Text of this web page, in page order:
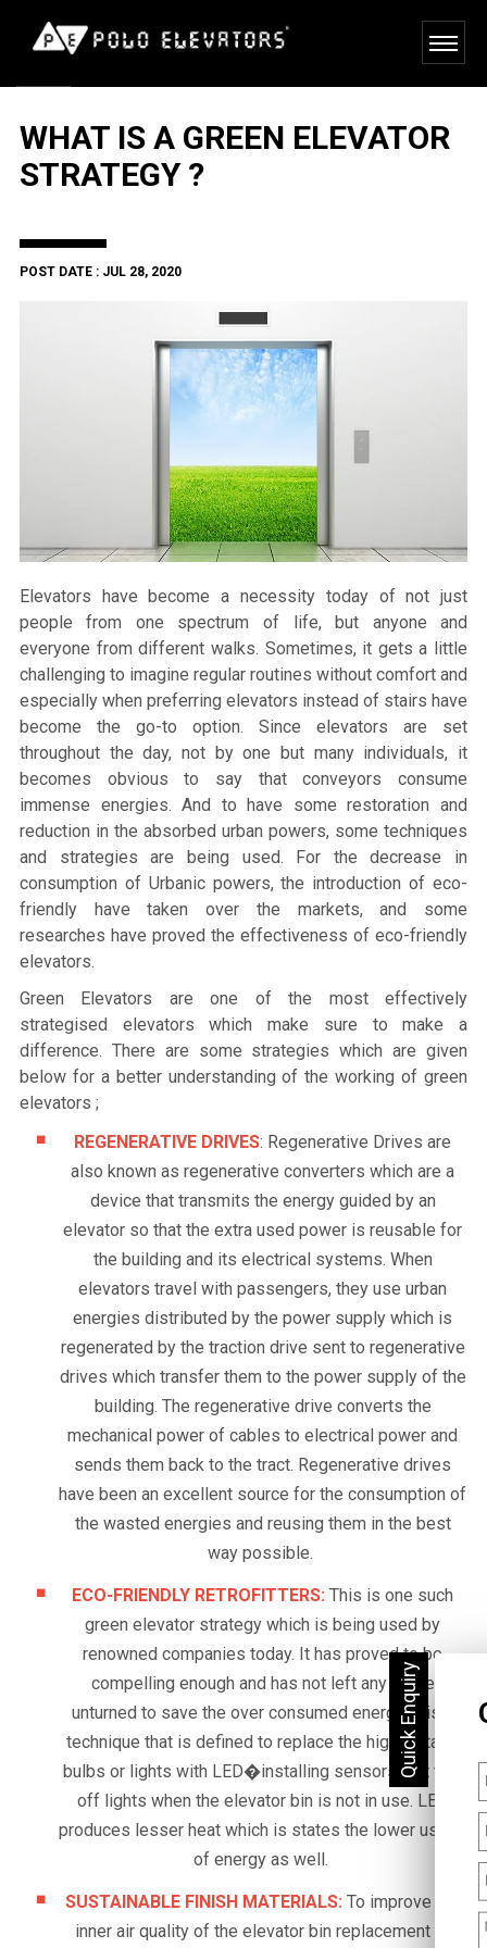
WHAT IS A GREEN ELEVATOR
STRATEGY ?
POST DATE : JUL 28, 2020
Elevators have become a necessity today of not just
people from one spectrum of life, but anyone and
everyone from different walks. Sometimes, it gets a little
challenging to imagine regular routines without comfort and
especially when preferring elevators instead of stairs have
become the go-to option. Since elevators are set
throughout the day, not by one but many individuals, it
becomes obvious to say that conveyors consume
immense energies. And to have some restoration and
reduction in the absorbed urban powers, some techniques
and strategies are being used. For the decrease in
consumption of Urbanic powers, the introduction of eco-
friendly have taken over the markets, and some
researches have proved the effectiveness of eco-friendly
elevators.
Green Elevators are one of the most effectively
strategised elevators which make sure to make a
difference. There are some strategies which are given
below for a better understanding of the working of green
elevators ;
REGENERATIVE DRIVES: Regenerative Drives are
also known as regenerative converters which are a
device that transmits the energy guided by an
elevator so that the extra used power is reusable for
the building and its electrical systems. When
elevators travel with passengers, they use urban
energies distributed by the power supply which is
regenerated by the traction drive sent to regenerative
drives which transfer them to the power supply of the
building. The regenerative drive converts the
mechanical power of cables to electrical power and
sends them back to the tract. Regenerative drives
have been an excellent source for the consumption of
the wasted energies and reusing them in the best
way possible.
ECO-FRIENDLY RETROFITTERS: This is one such
green elevator strategy which is being used by
renowned companies today. It has proved to be
compelling enough and has not left any stone
unturned to save the over consumed energy. It is a
technique that is defined to replace the high voltage
bulbs or lights with LED�installing sensors that turn
off lights when the elevator bin is not in use. LED
produces lesser heat which is states the lower usage
of energy as well.
SUSTAINABLE FINISH MATERIALS: To improve the
inner air quality of the elevator bin replacement of